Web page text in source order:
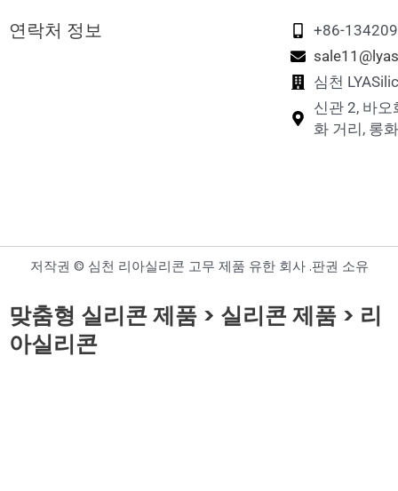
연락처 정보
+86-
심천
신관 2, 바오
화 거리, 롱
저작권 © 심천 리아실리콘 고무 제품 유한 회사 .판권 소유
맞춤형 실리콘 제품 > 실리콘 제품 > 리
아실리콘